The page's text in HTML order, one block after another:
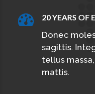
20 YEARS OF
Donec
sagittis.
tellus
mattis.